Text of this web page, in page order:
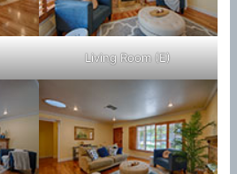
Living Room (E)